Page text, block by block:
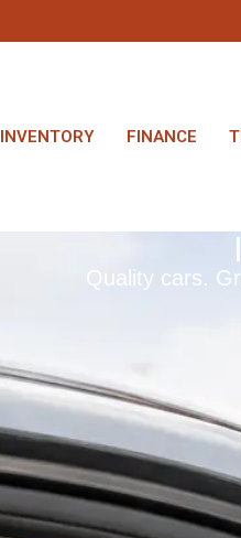
INVENTORY FINANCE
Quality cars.